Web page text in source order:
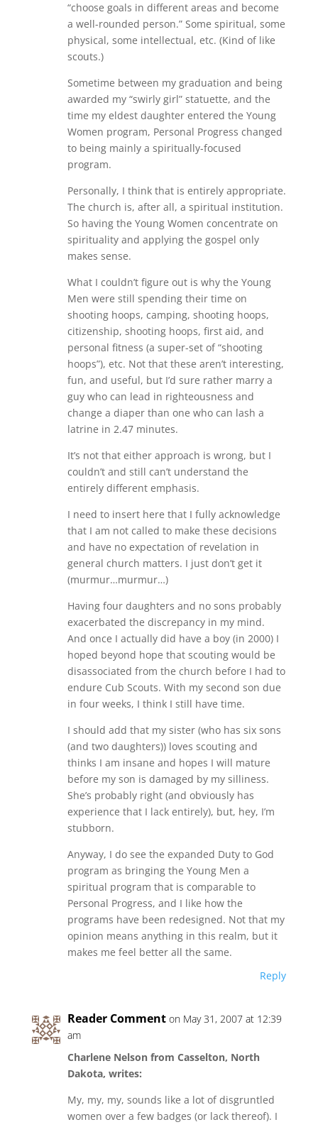
“choose goals in different areas and become
a well-rounded person.” Some spiritual, some
physical, some intellectual, etc. (Kind of like
scouts.)
Sometime between my graduation and being
awarded my “swirly girl” statuette, and the
time my eldest daughter entered the Young
Women program, Personal Progress changed
to being mainly a spiritually-focused
program.
Personally, I think that is entirely appropriate.
The church is, after all, a spiritual institution.
So having the Young Women concentrate on
spirituality and applying the gospel only
makes sense.
What I couldn’t figure out is why the Young
Men were still spending their time on
shooting hoops, camping, shooting hoops,
citizenship, shooting hoops, first aid, and
personal fitness (a super-set of “shooting
hoops”), etc. Not that these aren’t interesting,
fun, and useful, but I’d sure rather marry a
guy who can lead in righteousness and
change a diaper than one who can lash a
latrine in 2.47 minutes.
It’s not that either approach is wrong, but I
couldn’t and still can’t understand the
entirely different emphasis.
I need to insert here that I fully acknowledge
that I am not called to make these decisions
and have no expectation of revelation in
general church matters. I just don’t get it
(murmur…murmur…)
Having four daughters and no sons probably
exacerbated the discrepancy in my mind.
And once I actually did have a boy (in 2000) I
hoped beyond hope that scouting would be
disassociated from the church before I had to
endure Cub Scouts. With my second son due
in four weeks, I think I still have time.
I should add that my sister (who has six sons
(and two daughters)) loves scouting and
thinks I am insane and hopes I will mature
before my son is damaged by my silliness.
She’s probably right (and obviously has
experience that I lack entirely), but, hey, I’m
stubborn.
Anyway, I do see the expanded Duty to God
program as bringing the Young Men a
spiritual program that is comparable to
Personal Progress, and I like how the
programs have been redesigned. Not that my
opinion means anything in this realm, but it
makes me feel better all the same.
Reply
Reader Comment on May 31, 2007 at 12:39
am
Charlene Nelson from Casselton, North
Dakota, writes:
My, my, my, sounds like a lot of disgruntled
women over a few badges (or lack thereof). I